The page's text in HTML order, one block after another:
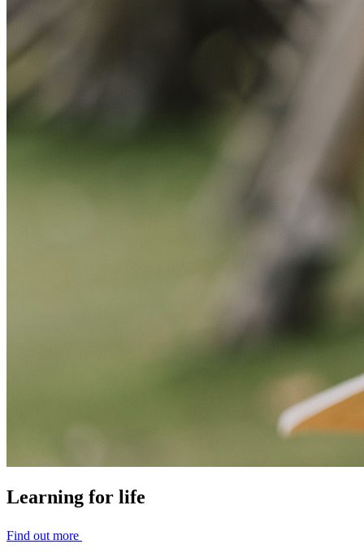
Learning for life
Find out more